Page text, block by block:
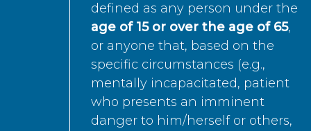
defined as any person under the
age of 15 or over the age of 65,
or anyone that, based on the
specific circumstances (e.g.,
mentally incapacitated, patient
who presents an imminent
danger to him/herself or others,